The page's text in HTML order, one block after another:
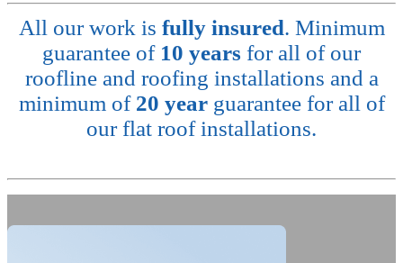
All our work is fully insured. Minimum
guarantee of 10 years for all of our
roofline and roofing installations and a
minimum of 20 yearguarantee for all of
our flat roof installations.